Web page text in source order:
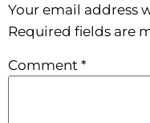
Your email address
Required fields are
Comment *